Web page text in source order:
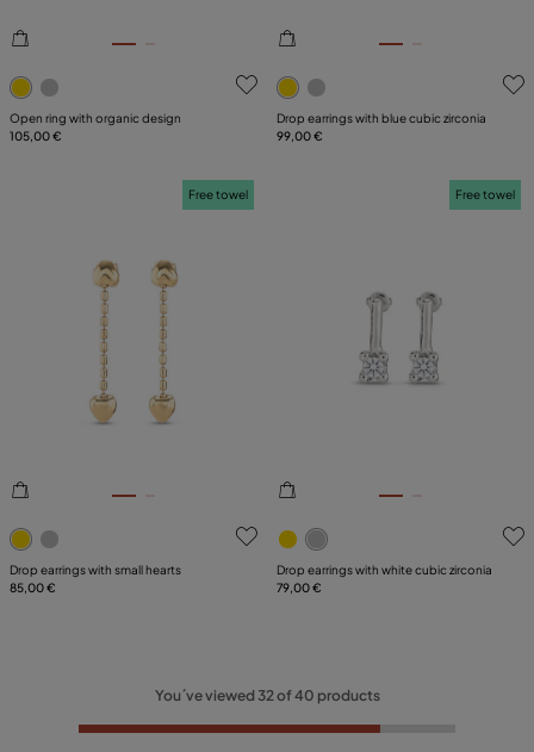
4.6 out of 5 Customer Rating
Open ring with organic design
105,00 €
5 out of 5 Customer Rating
Drop earrings with blue cubic zirconia
99,00 €
5 out of 5 Customer Rating
Free towel
Drop earrings with small hearts
85,00 €
5 out of 5 Customer Rating
Free towel
Drop earrings with white cubic zirconia
79,00 €
You´ve viewed 32of40 products